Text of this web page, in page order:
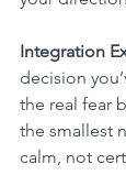
Integration
decision
the real fear
the smallest
calm, not